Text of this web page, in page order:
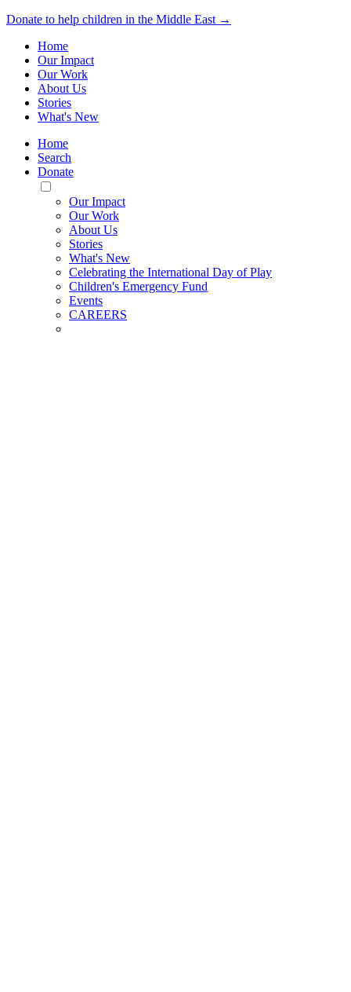
Donate to help children in the Middle East →
Home
Our Impact
Our Work
About Us
Stories
What's New
Home
Search
Donate
Toggle
Mobile
Menu
Our Impact
Our Work
About Us
Stories
What's New
Celebrating the International Day of Play
Children's Emergency Fund
Events
CAREERS